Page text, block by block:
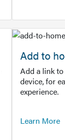
Add to
Add a link
device, for
experience.
Learn More